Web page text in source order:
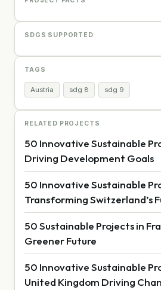
SDGS SUPPORTED
TAGS
Austria sdg 8 sdg 9
RELATED PROJECTS
50 Innovative Sustainable
Driving Development Goals
50 Innovative Sustainable
Transforming Switzerland’s
50 Sustainable Projects in
Greener Future
50 Innovative Sustainable
United Kingdom Driving